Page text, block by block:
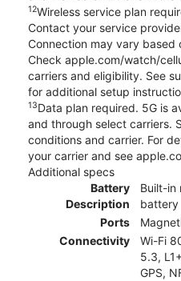
12Wireless service plan
Contact your service
Connection may vary based
Check apple.com/watch/
carriers and eligibility. See
for additional setup
13Data plan required. 5G is
and through select carriers.
conditions and carrier. For
your carrier and see
Additional specs
Battery
Description
Built-in
battery
Ports
Connectivity
Wi-Fi
5.3,
GPS,